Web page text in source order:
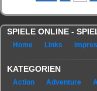
SPIELE ONLINE -
Home Links
KATEGORIEN
Action Adventure